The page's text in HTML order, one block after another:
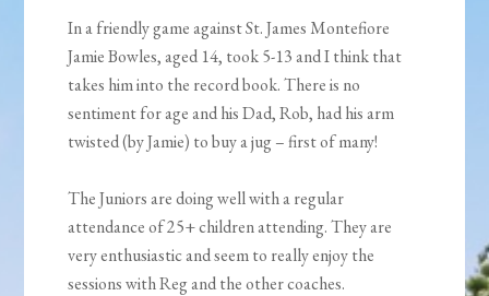
In a friendly game against St. James Montefiore
Jamie Bowles, aged 14, took 5-13 and I think that
takes him into the record book. There is no
sentiment for age and his Dad, Rob, had his arm
twisted (by Jamie) to buy a jug – first of many!
The Juniors are doing well with a regular
attendance of 25+ children attending. They are
very enthusiastic and seem to really enjoy the
sessions with Reg and the other coaches.